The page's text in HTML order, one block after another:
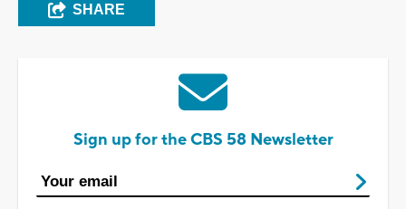
SHARE
Sign up for the CBS 58 Newsletter